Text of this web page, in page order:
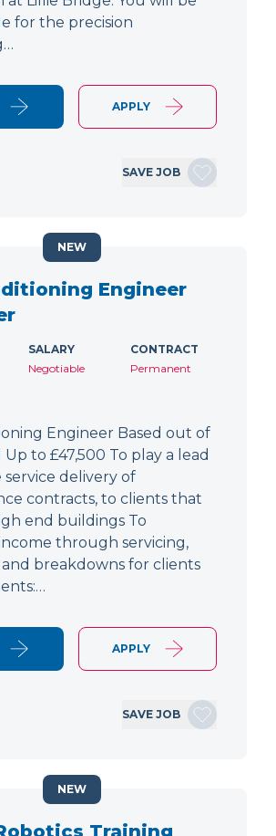
for the precision
APPLY
SAVE JOB
Engineer
SALARY
Negotiable
CONTRACT
Permanent
Engineer Based out of
to £47,500 To play a lead
service delivery of
contracts, to clients that
end buildings To
through servicing,
breakdowns for clients
APPLY
SAVE JOB
NEW
Training
NEW